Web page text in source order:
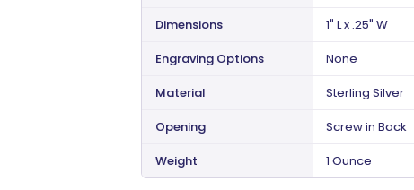
Dimensions
1" L x .25" W
Engraving Options
None
Material
Sterling Silver
Opening
Screw in Back
Weight
1 Ounce